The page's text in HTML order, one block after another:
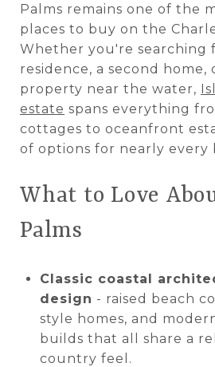
Palms remains one of the
places to buy on the
Whether you're searching
residence, a second home,
property near the water,
estate spans everything
cottages to oceanfront
of options for nearly every
What to Love
Palms
Classic coastal
design - raised beach
style homes, and
builds that all share a
country feel.